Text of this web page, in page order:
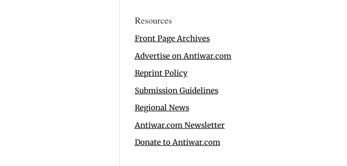
Resources
Front Page Archives
Advertise on Antiwar.com
Reprint Policy
Submission Guidelines
Regional News
Antiwar.com Newsletter
Donate to Antiwar.com